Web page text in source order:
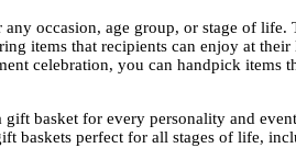
occasion, age group, or stage of life.
items that recipients can enjoy at
celebration, you can handpick items
basket for every personality and
baskets perfect for all stages of life,